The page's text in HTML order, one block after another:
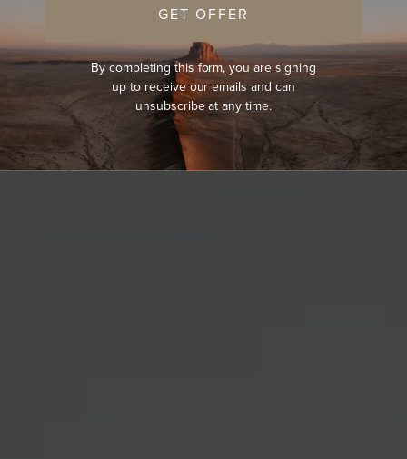
GET OFFER
By completing this form, you are signing
up to receive our emails and can
unsubscribe at any time.